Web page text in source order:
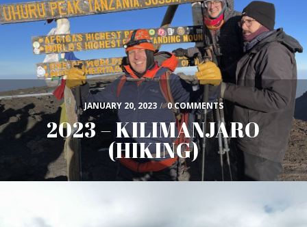
JANUARY 20, 2023 / 0 COMMENTS
2023 – KILIMANJARO
(HIKING)